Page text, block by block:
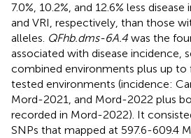
7.0%, 10.2%, and 12.6% less
and VRI, respectively, than those
alleles. QFhb.dms-6A.4 was the
associated with disease incidence,
combined environments plus up to
tested environments (incidence:
Mord-2021, and Mord-2022 plus
recorded in Mord-2022). It
SNPs that mapped at 597.6-609.4